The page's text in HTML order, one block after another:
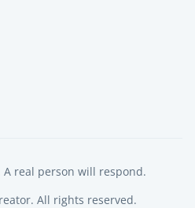
A real person will respond.
All rights reserved.